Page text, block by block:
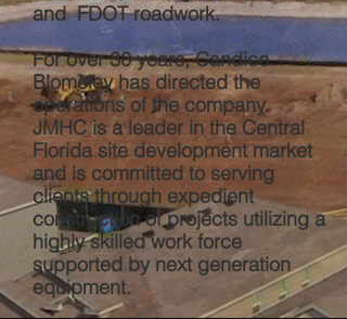
and FDOT roadwork.
For over 30 years, Candice
Blomeley has directed the
operations of the company.
JMHC is a leader in the Central
Florida site development market
and is committed to serving
clients through expedient
construction of projects utilizing a
highly skilled work force
supported by next generation
equipment.